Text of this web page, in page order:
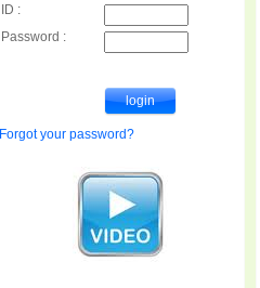
ID :
Password :
Forgot your password?